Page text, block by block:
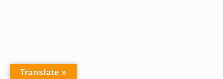
Translate »